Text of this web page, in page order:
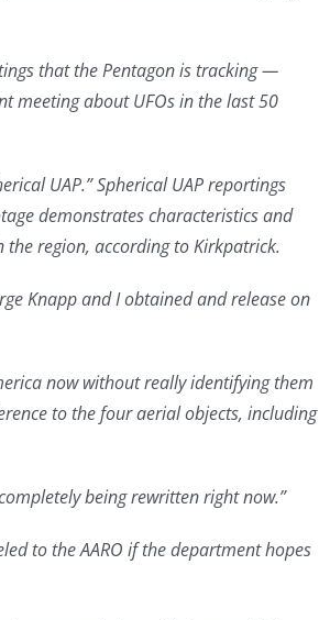
that the Pentagon is tracking —
meeting about UFOs in the last 50
UAP.” Spherical UAP reportings
demonstrates characteristics and
region, according to Kirkpatrick.
Knapp and I obtained and release on
now without really identifying them
to the four aerial objects, including
being rewritten right now.”
to the AARO if the department hopes